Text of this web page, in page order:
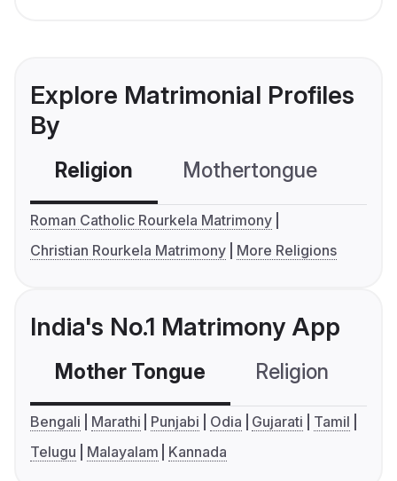
Explore Matrimonial Profiles
By
Religion Mothertongue
Roman Catholic Rourkela Matrimony
Christian Rourkela Matrimony
More Religions
India's No.1 Matrimony App
Mother Tongue Religion
Bengali Marathi Punjabi Odia Gujarati
Tamil
Telugu
Malayalam Kannada